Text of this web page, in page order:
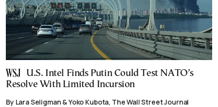
U.S. Intel Finds Putin Could Test NATO’s
Resolve With Limited Incursion
By Lara Seligman & Yoko Kubota, The Wall Street Journal